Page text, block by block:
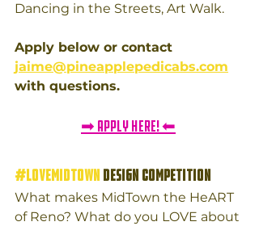
Dancing in the Streets, Art Walk.
Apply below or contact
jaime@pineapplepedicabs.com
with questions.
➡ APPLY HERE! ⬅
#LOVEMIDTOWN DESIGN COMPETITION
What makes MidTown the HeART
of Reno? What do you LOVE about